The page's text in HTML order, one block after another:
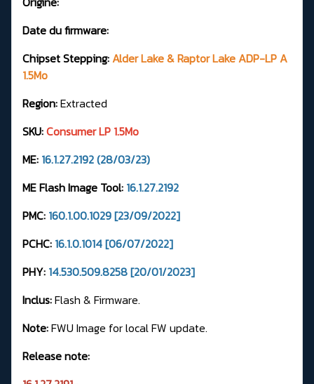
Date du firmware:
Chipset Stepping:Alder Lake & Raptor Lake ADP-LP A
1.5Mo
Region:Extracted
SKU:Consumer LP 1.5Mo
ME: 16.1.27.2192 (28/03/23)
ME Flash Image Tool: 16.1.27.2192
PMC: 160.1.00.1029 [23/09/2022]
PCHC: 16.1.0.1014 [06/07/2022]
PHY: 14.530.509.8258 [20/01/2023]
Inclus:Flash & Firmware.
Note:FWU Image for local FW update.
Release note: